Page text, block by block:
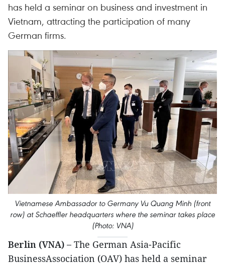
has held a seminar on business and investment in
Vietnam, attracting the participation of many
German firms.
Vietnamese Ambassador to Germany Vu Quang Minh (front
row) at Schaeffler headquarters where the seminar takes place
(Photo: VNA)
Berlin (VNA) – The German Asia-Pacific
BusinessAssociation (OAV) has held a seminar